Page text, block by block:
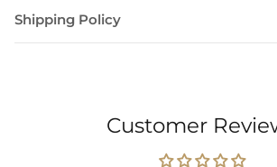
Shipping Policy
Customer